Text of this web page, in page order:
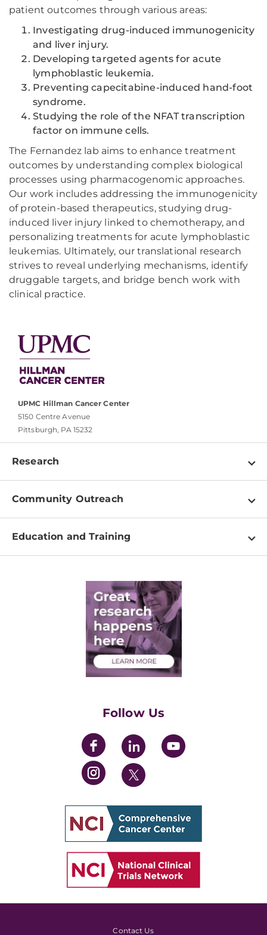
patient outcomes through various areas:
Investigating drug-induced immunogenicity
and liver injury.
Developing targeted agents for acute
lymphoblastic leukemia.
Preventing capecitabine-induced hand-foot
syndrome.
Studying the role of the NFAT transcription
factor on immune cells.
The Fernandez lab aims to enhance treatment
outcomes by understanding complex biological
processes using pharmacogenomic approaches.
Our work includes addressing the immunogenicity
of protein-based therapeutics, studying drug-
induced liver injury linked to chemotherapy, and
personalizing treatments for acute lymphoblastic
leukemias. Ultimately, our translational research
strives to reveal underlying mechanisms, identify
druggable targets, and bridge bench work with
clinical practice.
UPMC Hillman Cancer Center
5150 Centre Avenue
Pittsburgh, PA 15232
Research
Programs
Clinical Research
For Our Researchers
Community Outreach
About
Education and Training
PhD Graduate Students
Post-Doctoral Associates
Medical Students
Health Care Professionals
Follow Us
Contact Us